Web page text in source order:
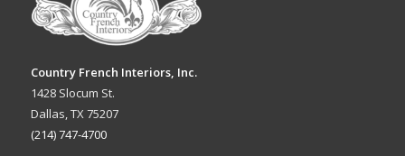
Country French Interiors, Inc.
1428 Slocum St.
Dallas, TX 75207
(214) 747-4700